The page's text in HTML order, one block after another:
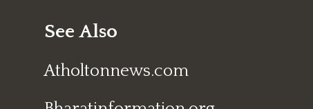
See Also
Atholtonnews.com